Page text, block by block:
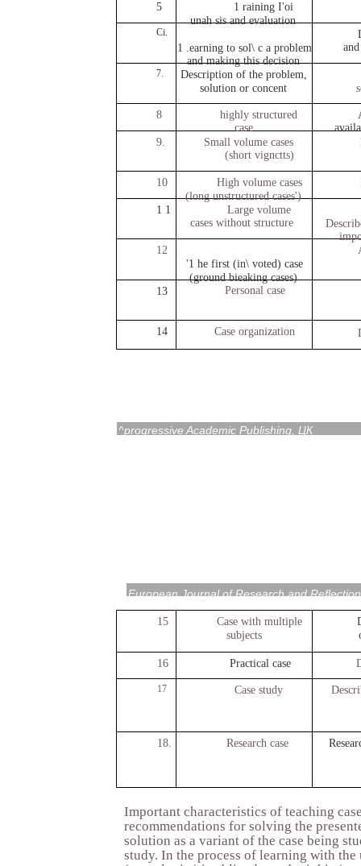
^progressive Academic Publishing, ЦК
5
1 raining I'oi
unah sis and evaluation
Ci.
1 .earning to sol\ c a problem
and making this decision
7.
Description of the problem,
solution or concent
8
highly structured
case
9.
Small volume cases
(short vignctts)
10
High volume cases
(long unstructured cases')
1 1
Large volume
cases without structure
12
'1 he first (in\ voted) case
(ground bieaking cases)
13 Personal case
14 Case organization
European Journal of Research and
15
Case with multiple
subjects
16 Practical case
17 Case study
18. Research case
Important characteristics of teaching
recommendations for solving the
solution as a variant of the case being
study. In the process of learning with the